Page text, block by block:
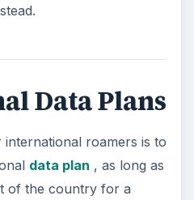
Data Plans
roamers is to
data plan , as long as
of the country for a